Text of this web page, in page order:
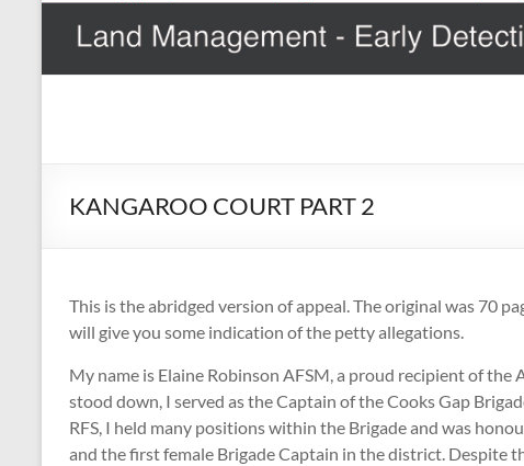
Fighters
Voice
of
Volunteer
Firefighters
in
NSW
KANGAROO COURT PART 2
This is the abridged version of appeal. The original was 70
will give you some indication of the petty allegations.
My name is Elaine Robinson AFSM, a proud recipient of
stood down, I served as the Captain of the Cooks Gap
RFS, I held many positions within the Brigade and was
and the first female Brigade Captain in the district. Despite